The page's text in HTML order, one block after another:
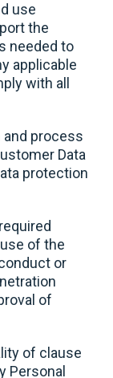
use
the
needed to
applicable
with all
and process
Data
protection
of the
or
of
of clause
Personal